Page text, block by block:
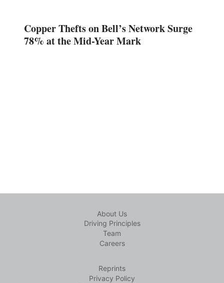
Copper Thefts on Bell’s Network Surge
78% at the Mid-Year Mark
About Us
Driving Principles
Team
Careers
Reprints
Privacy Policy